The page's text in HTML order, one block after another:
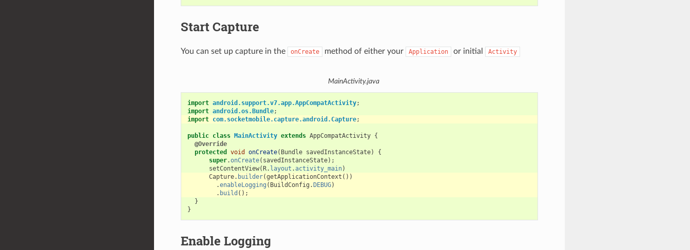
Start Capture
You can set up capture in the onCreate method of either your Application or initial Activity
MainActivity.java
import android.support.v7.app.AppCompatActivity;
import android.os.Bundle;
import com.socketmobile.capture.android.Capture;
public class MainActivity extends AppCompatActivity {
@Override
protected
void onCreate( Bundle savedInstanceState)
{
super.onCreate( savedInstanceState);
setContentView( R. layout .activity_main)
Capture. builder(getApplicationContext ())
.enableLogging ( BuildConfig . DEBUG)
. build ();
}
}
Enable Logging